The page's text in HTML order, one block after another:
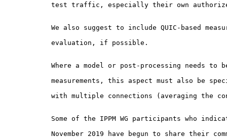
test traffic, especially their own
We also suggest to include QUIC-based
evaluation, if possible.
Where a model or post-processing needs to
measurements, this aspect must also be
with multiple connections (averaging the
Some of the IPPM WG participants who
November 2019 have begun to share their